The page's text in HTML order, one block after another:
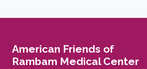
ATTACKS
THE
PAST
American Friends of
Rambam Medical Center